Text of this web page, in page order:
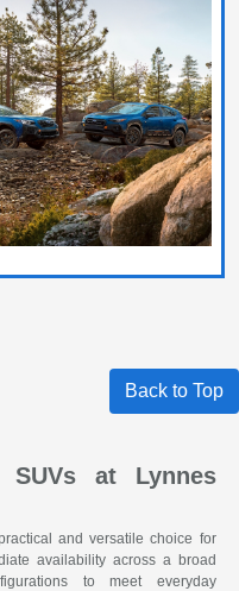
Back to Top
at Lynnes
and versatile choice for
availability across a broad
to meet everyday